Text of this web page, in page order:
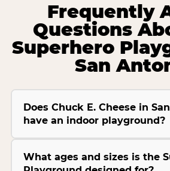
Frequently
Questions
Superhero
San
Does Chuck E. Cheese in
have an indoor playground?
What ages and sizes is the